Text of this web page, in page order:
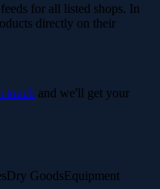
for all listed shops. In
directly on their
touch and we'll get your
Dry GoodsEquipment